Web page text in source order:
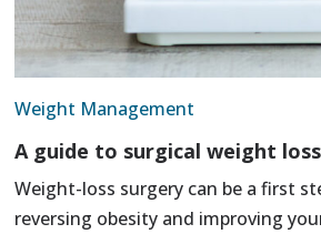
Weight Management
A guide to surgical weight loss
Weight-loss surgery can be a first
reversing obesity and improving